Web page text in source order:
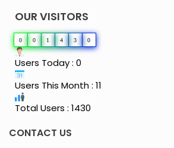
OUR VISITORS
0 0 1 4 3 0
Users Today : 0
Users This Month : 11
Total Users : 1430
CONTACT US